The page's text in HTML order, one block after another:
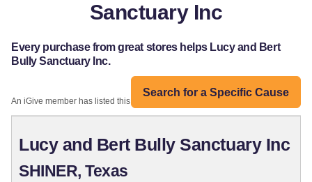
Sanctuary Inc
Every purchase from great stores helps Lucy and Bert
Bully Sanctuary Inc.
Search for a Specific Cause
An iGive member has listed this organization:
Lucy and Bert Bully Sanctuary Inc
SHINER, Texas